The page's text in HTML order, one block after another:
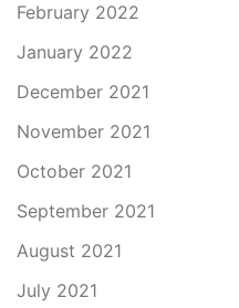
February 2022
January 2022
December 2021
November 2021
October 2021
September 2021
August 2021
July 2021